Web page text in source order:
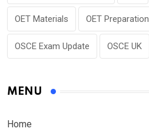
OET Materials OET Preparation
OSCE Exam Update OSCE UK
MENU
Home